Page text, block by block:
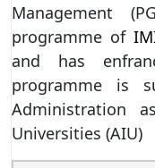
Management
programme of
and has
programme is
Administration
Universities (AIU)